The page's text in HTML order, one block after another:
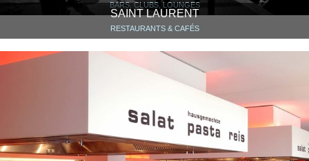
BARS, CLUBS, LOUNGES
SAINT LAURENT
RESTAURANTS & CAFÉS